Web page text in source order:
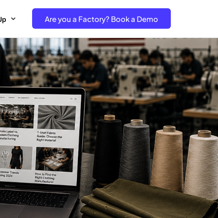
Free project- Brand
Free Trial – Factory
Are you a Factory? Book a Demo